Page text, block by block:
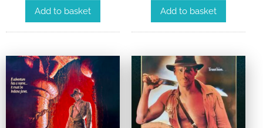
Add to basket Add to basket